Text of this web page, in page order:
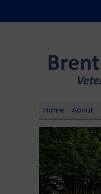
Home About